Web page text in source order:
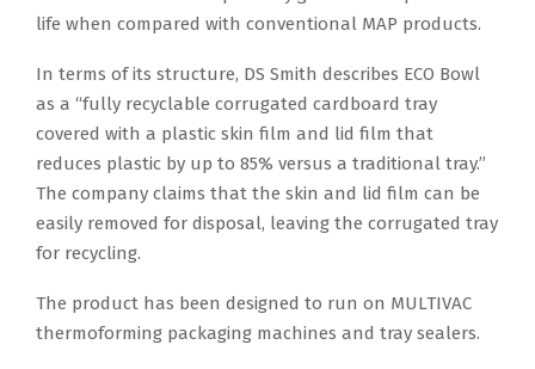
life when compared with conventional MAP products.
In terms of its structure, DS Smith describes ECO Bowl
as a “fully recyclable corrugated cardboard tray
covered with a plastic skin film and lid film that
reduces plastic by up to 85% versus a traditional tray.”
The company claims that the skin and lid film can be
easily removed for disposal, leaving the corrugated tray
for recycling.
The product has been designed to run on MULTIVAC
thermoforming packaging machines and tray sealers.